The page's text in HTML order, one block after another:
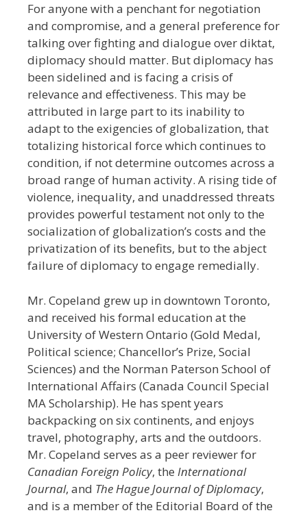
For anyone with a penchant for negotiation
and compromise, and a general preference for
talking over fighting and dialogue over diktat,
diplomacy should matter. But diplomacy has
been sidelined and is facing a crisis of
relevance and effectiveness. This may be
attributed in large part to its inability to
adapt to the exigencies of globalization, that
totalizing historical force which continues to
condition, if not determine outcomes across a
broad range of human activity. A rising tide of
violence, inequality, and unaddressed threats
provides powerful testament not only to the
socialization of globalization’s costs and the
privatization of its benefits, but to the abject
failure of diplomacy to engage remedially.
Mr. Copeland grew up in downtown Toronto,
and received his formal education at the
University of Western Ontario (Gold Medal,
Political science; Chancellor’s Prize, Social
Sciences) and the Norman Paterson School of
International Affairs (Canada Council Special
MA Scholarship). He has spent years
backpacking on six continents, and enjoys
travel, photography, arts and the outdoors.
Mr. Copeland serves as a peer reviewer for
Canadian Foreign Policy, the International
Journal, and The Hague Journal of Diplomacy,
and is a member of the Editorial Board of the